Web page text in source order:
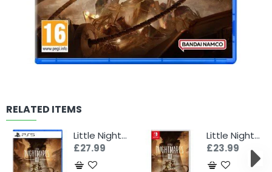
RELATED ITEMS
Little Nightmares III (PS5)
£27.99
Little Nightmares III (Switch)
£23.99